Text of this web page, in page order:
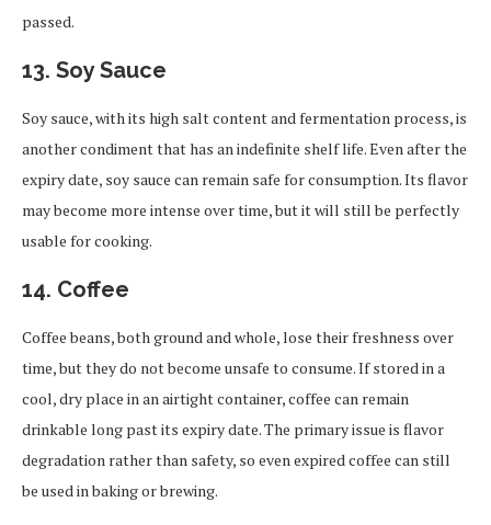
passed.
13. Soy Sauce
Soy sauce, with its high salt content and fermentation process, is
another condiment that has an indefinite shelf life. Even after the
expiry date, soy sauce can remain safe for consumption. Its flavor
may become more intense over time, but it will still be perfectly
usable for cooking.
14. Coffee
Coffee beans, both ground and whole, lose their freshness over
time, but they do not become unsafe to consume. If stored in a
cool, dry place in an airtight container, coffee can remain
drinkable long past its expiry date. The primary issue is flavor
degradation rather than safety, so even expired coffee can still
be used in baking or brewing.